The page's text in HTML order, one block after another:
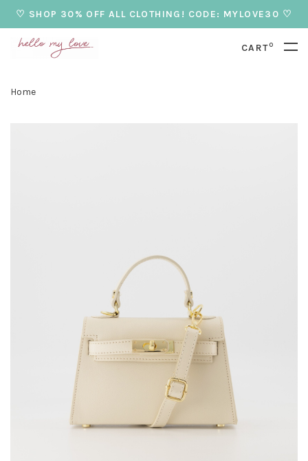
♡ SHOP 30% OFF ALL CLOTHING! CODE: MYLOVE30 ♡
CART0
Home